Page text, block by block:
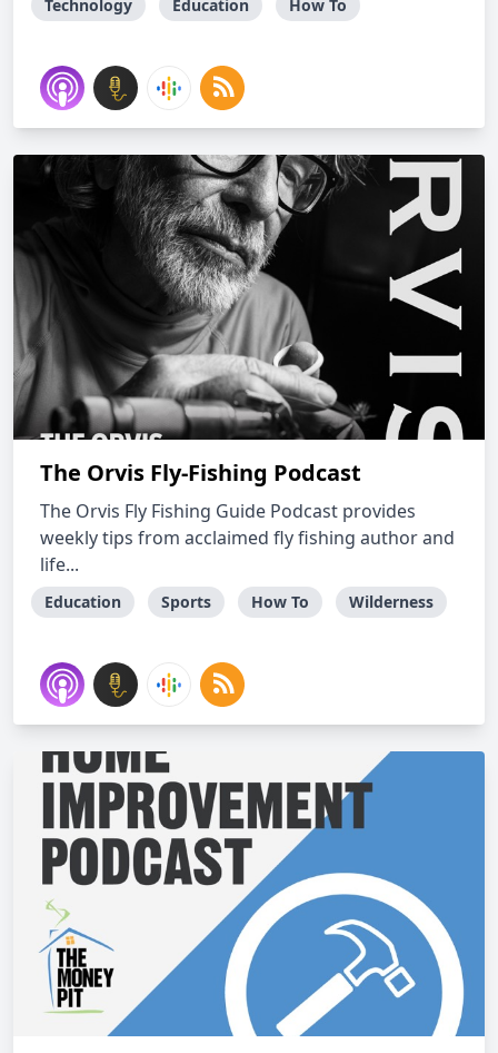
Technology Education How To
The Orvis Fly-Fishing Podcast
The Orvis Fly Fishing Guide Podcast provides
weekly tips from acclaimed fly fishing author and
life...
Education Sports How To Wilderness